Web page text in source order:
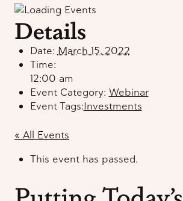
Details
Date: March 15, 2022
Time:
12:00 am
Event Category: Webinar
Event Tags:Investments
« All Events
This event has passed.